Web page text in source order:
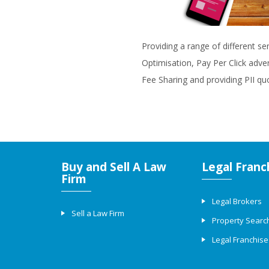
Providing a range of different
Optimisation, Pay Per Click
Fee Sharing and providing PII
Buy and Sell A Law
Firm
Sell a Law Firm
Legal
Legal Brokers
Property
Legal